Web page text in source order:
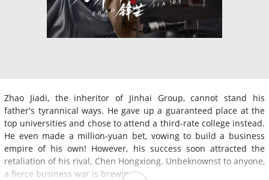
Zhao Jiadi, the inheritor of Jinhai Group, cannot stand his
father's tyrannical ways. He gave up a guaranteed place at the
top universities and chose to attend a third-rate college instead.
He even made a million-yuan bet, vowing to build a business
empire of his own! However, his success soon attracted the
retaliation of his rival, Chen Hongxiong. Unbeknownst to anyone,
a fierce business war is brewing...